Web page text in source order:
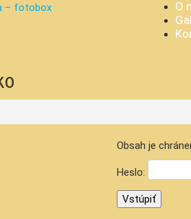
O
Obsah je
Heslo: